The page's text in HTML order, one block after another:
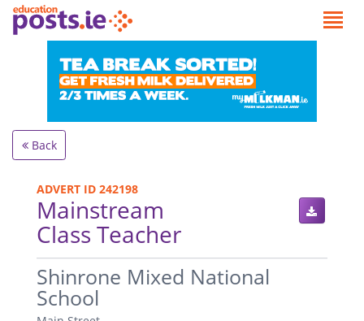
Back
ADVERT ID 242198
Mainstream
Class Teacher
.
Shinrone Mixed National
School